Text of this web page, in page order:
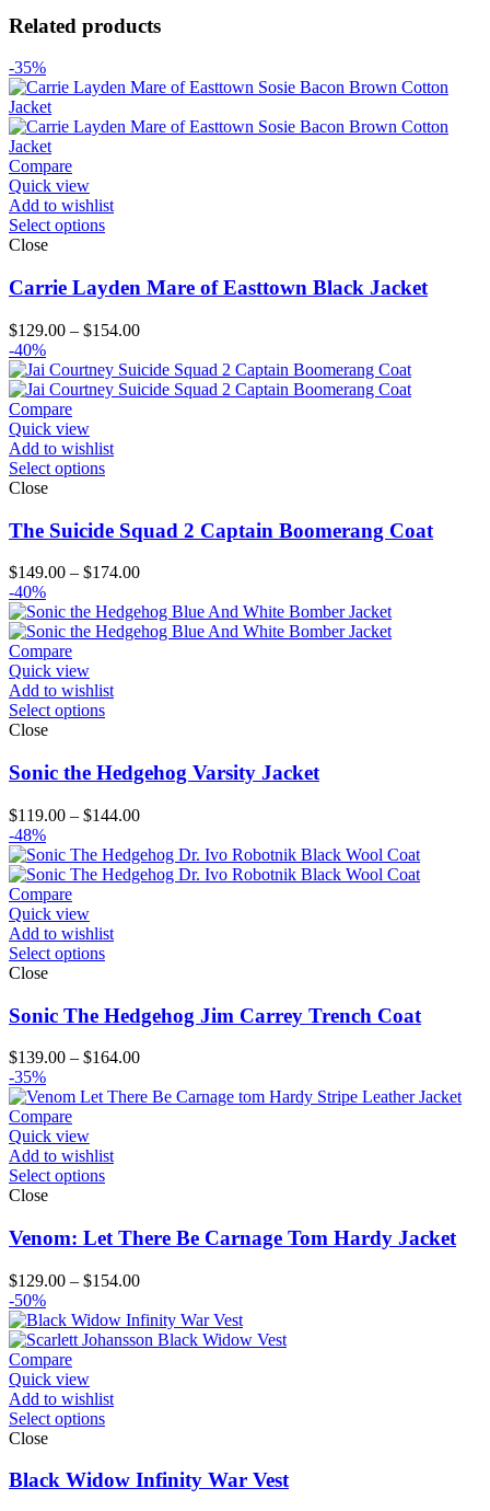
Related products
-35%
Compare
Quick view
Add to wishlist
Select options
Close
Carrie Layden Mare of Easttown Black Jacket
$129.00 – $154.00Price
$129.00
through
-40%
Compare
Quick view
Add to wishlist
Select options
Close
The Suicide Squad 2 Captain Boomerang Coat
$149.00 – $174.00Price
$149.00
through
-40%
Compare
Quick view
Add to wishlist
Select options
Close
Sonic the Hedgehog Varsity Jacket
$119.00 – $144.00Price
$119.00
through
-48%
Compare
Quick view
Add to wishlist
Select options
Close
Sonic The Hedgehog Jim Carrey Trench Coat
$139.00 – $164.00Price
$139.00
-35%
Compare
Quick view
Add to wishlist
Select options
Close
Venom: Let There Be Carnage Tom Hardy Jacket
$129.00 – $154.00Price
$129.00
through
-50%
Compare
Quick view
Add to wishlist
Select options
Close
Black Widow Infinity War Vest